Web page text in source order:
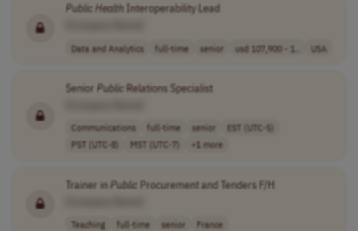
Public HealthInteroperability Lead
Data and Analytics full-time senior usd 107,900 - 1.. USA
Senior Public Relations Specialist
Communications full-time senior
EST (UTC-5)
PST (UTC-8)
MST (UTC-7) +1 more
Trainer inPublic Procurement and Tenders F/H
Teaching full-time senior France